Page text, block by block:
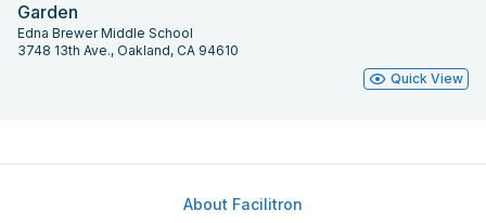
Garden
Edna Brewer Middle School
3748 13th Ave., Oakland, CA 94610
Quick View
About Facilitron